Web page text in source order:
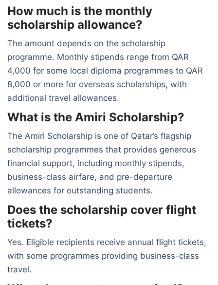
How much is the monthly
scholarship allowance?
The amount depends on the scholarship
programme. Monthly stipends range from QAR
4,000 for some local diploma programmes to QAR
8,000 or more for overseas scholarships, with
additional travel allowances.
What is the Amiri Scholarship?
The Amiri Scholarship is one of Qatar’s flagship
scholarship programmes that provides generous
financial support, including monthly stipends,
business-class airfare, and pre-departure
allowances for outstanding students.
Does the scholarship cover flight
tickets?
Yes. Eligible recipients receive annual flight tickets,
with some programmes providing business-class
travel.